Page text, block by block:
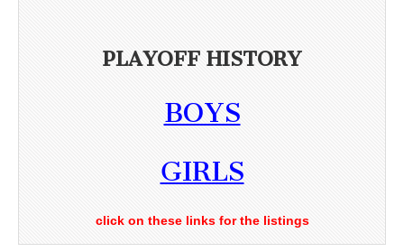
PLAYOFF HISTORY
BOYS
GIRLS
click on these links for the listings